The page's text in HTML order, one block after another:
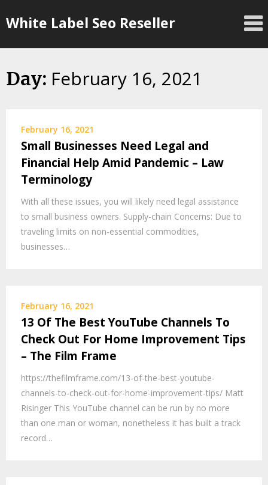
toWhite Label Seo Reseller
Day: February 16, 2021
February 16, 2021
Small Businesses Need Legal and
Financial Help Amid Pandemic – Law
Terminology
With all these issues, you will likely need legal assistance
to small business owners. Supply-chain Concerns: Due to
traveling limits on non-essential commodities,
businesses…
February 16, 2021
13 Of The Best YouTube Channels To
Check Out For Home Improvement Tips
– The Film Frame
https://thefilmframe.com/13-of-the-best-youtube-
channels-to-check-out-for-home-improvement-tips/ Matt
Risinger This YouTube channel can be run by no more
than one man or woman, nonetheless it has built a track
record…